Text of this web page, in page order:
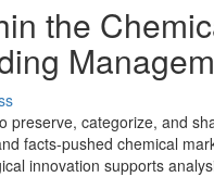
the
preserve, categorize, and
facts-pushed chemical
innovation supports